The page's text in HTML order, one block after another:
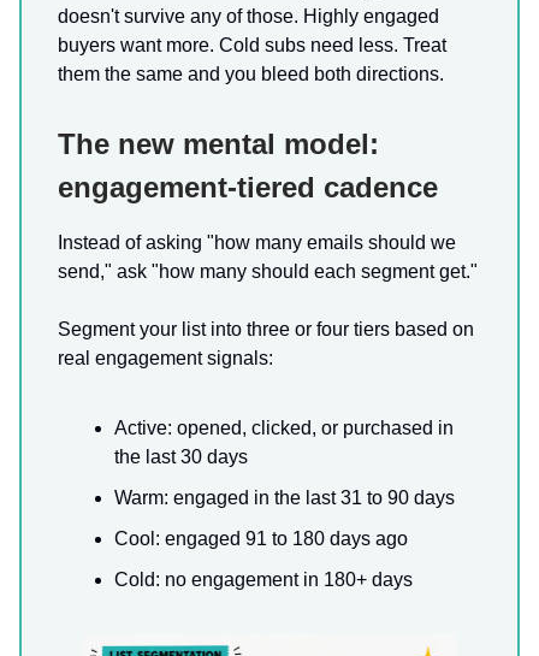
doesn't survive any of those. Highly engaged
buyers want more. Cold subs need less. Treat
them the same and you bleed both directions.
The new mental model:
engagement-tiered cadence
Instead of asking "how many emails should we
send," ask "how many should each segment get."
Segment your list into three or four tiers based on
real engagement signals:
Active: opened, clicked, or purchased in
the last 30 days
Warm: engaged in the last 31 to 90 days
Cool: engaged 91 to 180 days ago
Cold: no engagement in 180+ days